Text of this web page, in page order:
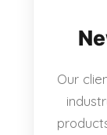
Our